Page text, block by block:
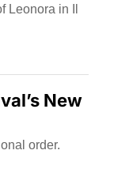
in Il
New
order.